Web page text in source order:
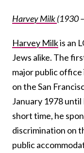
Harvey Milk(1930
Harvey Milkis an
Jews alike. The
major public office
on the San
January 1978
short time, he
discrimination on
public